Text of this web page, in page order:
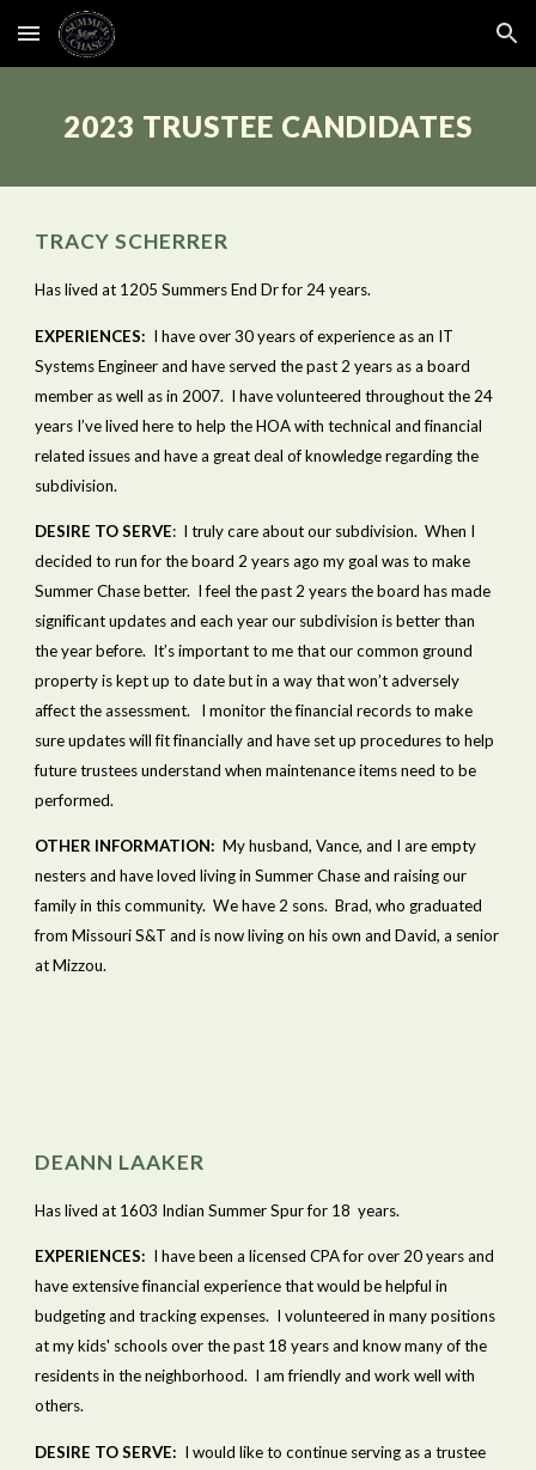
Skip to main content Skip to navigation
2023 TRUSTEE CANDIDATES
TRACY SCHERRER
Has lived at 1205 Summers End Dr for 24 years.
EXPERIENCES:
  I have over 30 years of experience as an IT
Systems Engineer and have served the past 2 years as a board
member as well as in 2007.  I have volunteered throughout the 24
years I’ve lived here to help the HOA with technical and financial
related issues and have a great deal of knowledge regarding the
subdivision.
DESIRE TO SERVE:  I truly care about our subdivision.  When I
decided to run for the board 2 years ago my goal was to make
Summer Chase better.  I feel the past 2 years the board has made
significant updates and each year our subdivision is better than
the year before.  It’s important to me that our common ground
property is kept up to date but in a way that won’t adversely
affect the assessment.   I monitor the financial records to make
sure updates will fit financially and have set up procedures to help
future trustees understand when maintenance items need to be
performed.
OTHER INFORMATION: My husband, Vance, and I are empty
nesters and have loved living in Summer Chase and raising our
family in this community.  We have 2 sons.  Brad, who graduated
from Missouri S&T and is now living on his own and David, a senior
at Mizzou.
DEANN LAAKER
Has lived at 1603 Indian Summer Spur for 18  years.
EXPERIENCES:
  I have been a licensed CPA for over 20 years and
have extensive financial experience that would be helpful in
budgeting and tracking expenses.  I volunteered in many positions
at my kids' schools over the past 18 years and know many of the
residents in the neighborhood.  I am friendly and work well with
others.
DESIRE TO SERVE:
  I would like to continue serving as a trustee